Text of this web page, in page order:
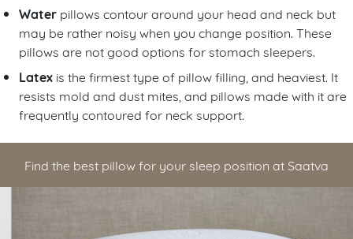
Water pillows contour around your head and neck but
may be rather noisy when you change position. These
pillows are not good options for stomach sleepers.
Latex is the firmest type of pillow filling, and heaviest. It
resists mold and dust mites, and pillows made with it are
frequently contoured for neck support.
Find the best pillow for your sleep position at Saatva